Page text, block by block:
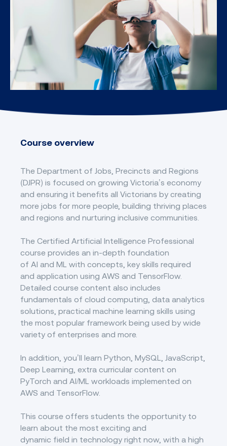
Course overview
The Department of Jobs, Precincts and Regions
(DJPR) is focused on growing Victoria’s economy
and ensuring it benefits all Victorians by creating
more jobs for more people, building thriving places
and regions and nurturing inclusive communities.
The Certified Artificial Intelligence Professional
course provides an in-depth foundation
of AI and ML with concepts, key skills required
and application using AWS and TensorFlow.
Detailed course content also includes
fundamentals of cloud computing, data analytics
solutions, practical machine learning skills using
the most popular framework being used by wide
variety of enterprises and more.
In addition, you’ll learn Python, MySQL, JavaScript,
Deep Learning, extra curricular content on
PyTorch and AI/ML workloads implemented on
AWS and TensorFlow.
This course offers students the opportunity to
learn about the most exciting and
dynamic field in technology right now, with a high